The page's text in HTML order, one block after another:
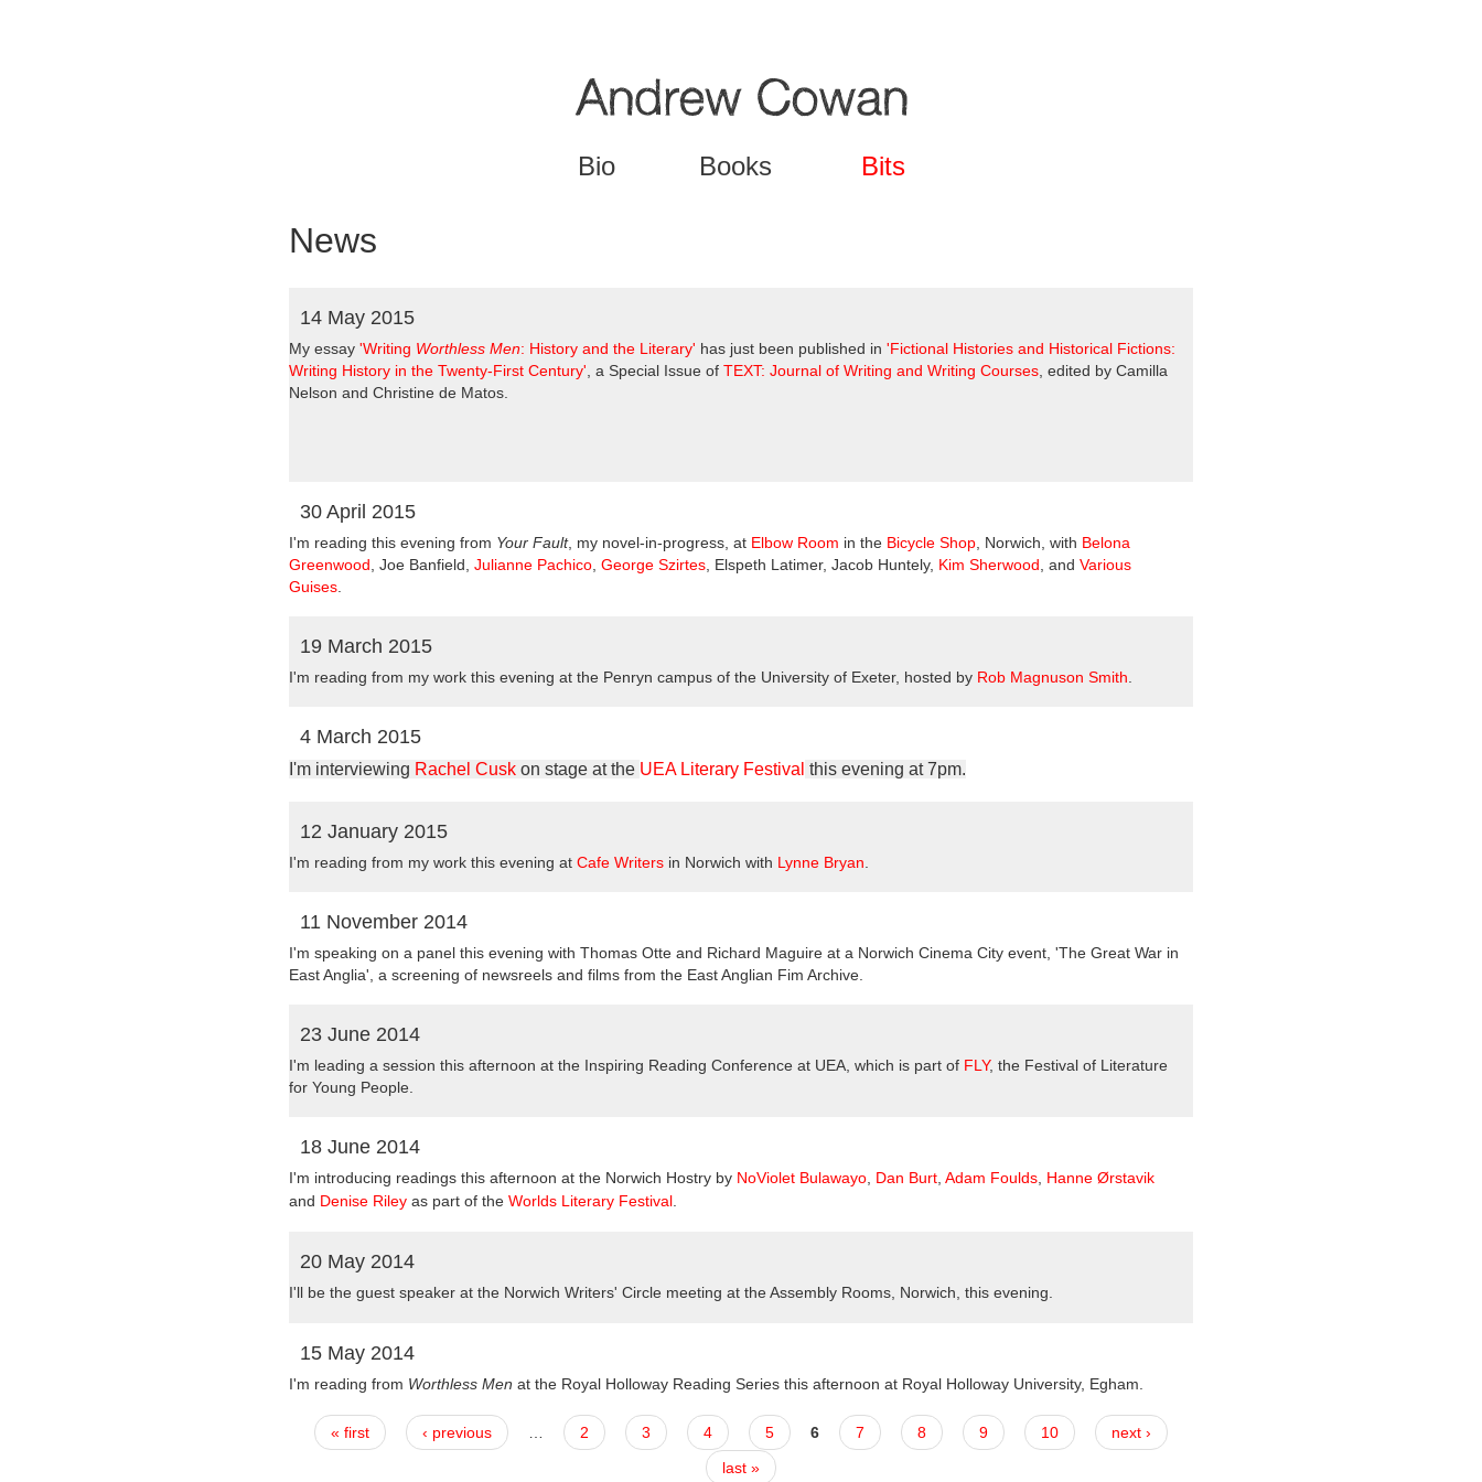
Jump to navigation
Bio Books Bits
News
14 May 2015
My essay 'Writing Worthless Men: History and the Literary' has just been published in 'Fictional Histories and Historical Fictions:
Writing History in the Twenty-First Century' , a Special Issue of TEXT: Journal of Writing and Writing Courses , edited by Camilla
Nelson and Christine de Matos.
30 April 2015
I'm reading this evening from Your Fault, my novel-in-progress, at Elbow Room in the Bicycle Shop , Norwich, with Belona
Greenwood , Joe Banfield, Julianne Pachico George Szirtes , Elspeth Latimer, Jacob Huntely, Kim Sherwood , and Various
Guises
19 March 2015
I'm reading from my work this evening at the Penryn campus of the University of Exeter, hosted by Rob Magnuson Smith
4 March 2015
I'm interviewing Rachel Cusk on stage at the UEA Literary Festival this evening at 7pm.
12 January 2015
I'm reading from my work this evening at Cafe Writers in Norwich with Lynne Bryan
11 November 2014
I'm speaking on a panel this evening with Thomas Otte and Richard Maguire at a Norwich Cinema City event, 'The Great War in
East Anglia', a screening of newsreels and films from the East Anglian Fim Archive.
23 June 2014
I'm leading a session this afternoon at the Inspiring Reading Conference at UEA, which is part of FLY, the Festival of Literature
for Young People.
18 June 2014
I'm introducing readings this afternoon at the Norwich Hostry by NoViolet Bulawayo Dan Burt Adam Foulds Hanne Ørstavik
and Denise Riley as part of the Worlds Literary Festival
20 May 2014
I'll be the guest speaker at the Norwich Writers' Circle meeting at the Assembly Rooms, Norwich, this evening.
15 May 2014
I'm reading from Worthless Men at the Royal Holloway Reading Series this afternoon at Royal Holloway University, Egham.
Pages
« first ‹ previous 2 3 4 5 6 7 8 9 10
next ›
last »